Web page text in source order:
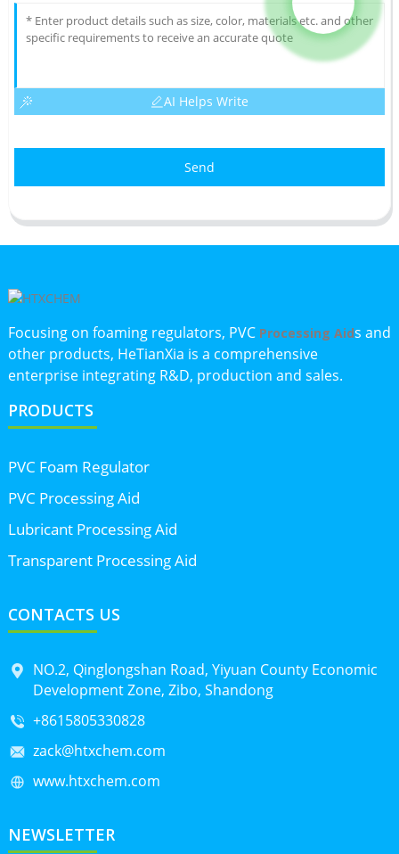
AI Helps Write
Send
Focusing on foaming regulators, PVC Processing Aids and
other products, HeTianXia is a comprehensive
enterprise integrating R&D, production and sales.
PRODUCTS
PVC Foam Regulator
PVC Processing Aid
Lubricant Processing Aid
Transparent Processing Aid
CONTACTS US
NO.2, Qinglongshan Road, Yiyuan County Economic
Development Zone, Zibo, Shandong
+8615805330828
zack@htxchem.com
www.htxchem.com
NEWSLETTER